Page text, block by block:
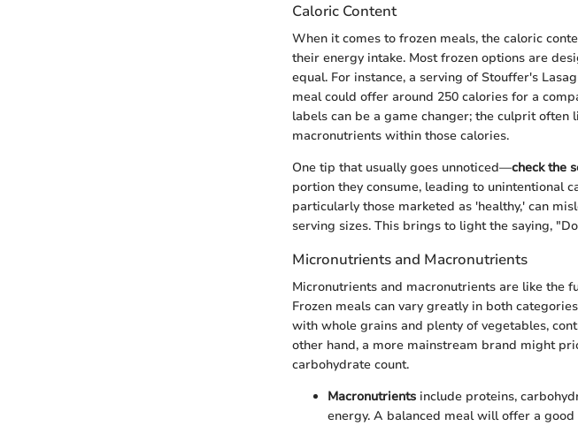
Caloric Content
When it comes to frozen meals, the caloric
their energy intake. Most frozen options are
equal. For instance, a serving of Stouffer's
meal could offer around 250 calories for a
labels can be a game changer; the culprit
macronutrients within those calories.
One tip that usually goes unnoticed—check the
portion they consume, leading to unintentional
particularly those marketed as 'healthy,' can
serving sizes. This brings to light the saying,
Micronutrients and Macronutrients
Micronutrients and macronutrients are like the
Frozen meals can vary greatly in both
with whole grains and plenty of vegetables,
other hand, a more mainstream brand might
carbohydrate count.
Macronutrients include proteins,
energy. A balanced meal will offer a